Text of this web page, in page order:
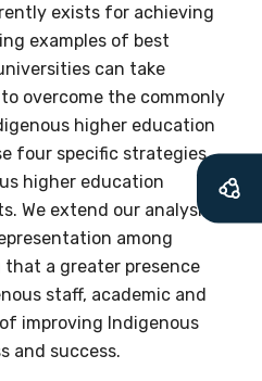
exists for achieving
examples of best
can take
overcome the commonly
higher education
four specific strategies
higher education
We extend our analysis
among
a greater presence
staff, academic and
improving Indigenous
and success.
of the LIME Network
keep in touch with
have access to our
publications. We will
LIME
and you will also
four times per year.
sign up and become a
community.